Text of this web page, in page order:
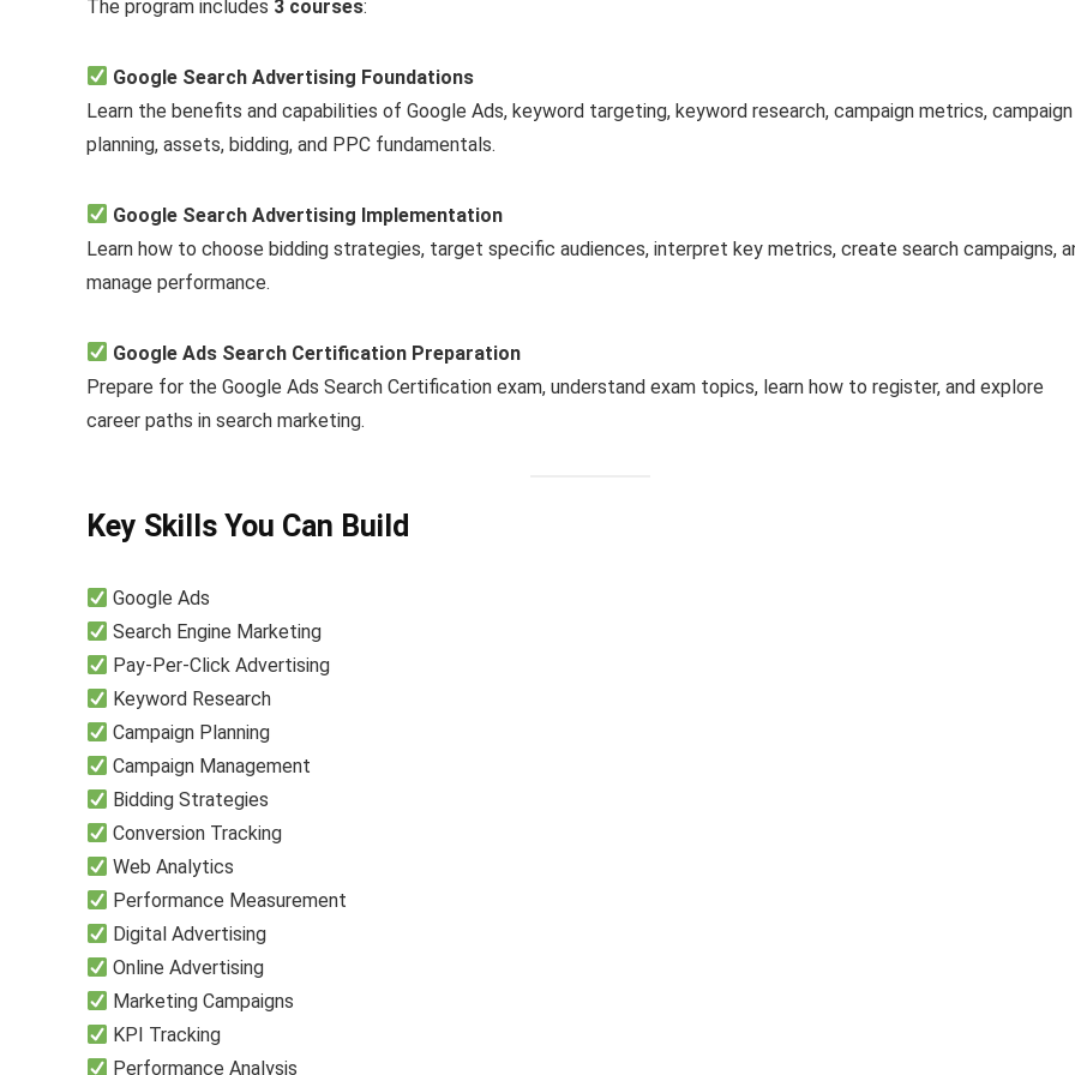
The program includes 3 courses:
Google Search Advertising Foundations
Learn the benefits and capabilities of Google Ads, keyword targeting, keyword research, campaign metrics, campaign
planning, assets, bidding, and PPC fundamentals.
Google Search Advertising Implementation
Learn how to choose bidding strategies, target specific audiences, interpret key metrics, create search campaigns,
manage performance.
Google Ads Search Certification Preparation
Prepare for the Google Ads Search Certification exam, understand exam topics, learn how to register, and explore
career paths in search marketing.
Key Skills You Can Build
Google Ads
Search Engine Marketing
Pay-Per-Click Advertising
Keyword Research
Campaign Planning
Campaign Management
Bidding Strategies
Conversion Tracking
Web Analytics
Performance Measurement
Digital Advertising
Online Advertising
Marketing Campaigns
KPI Tracking
Performance Analysis